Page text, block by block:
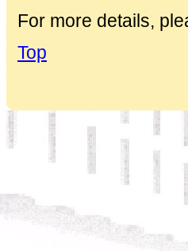
For more details,
Top